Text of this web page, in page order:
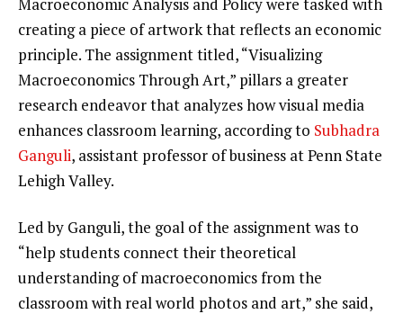
Macroeconomic Analysis and Policy were tasked with
creating a piece of artwork that reflects an economic
principle. The assignment titled, “Visualizing
Macroeconomics Through Art,” pillars a greater
research endeavor that analyzes how visual media
enhances classroom learning, according to Subhadra
Ganguli, assistant professor of business at Penn State
Lehigh Valley.
Led by Ganguli, the goal of the assignment was to
“help students connect their theoretical
understanding of macroeconomics from the
classroom with real world photos and art,” she said,